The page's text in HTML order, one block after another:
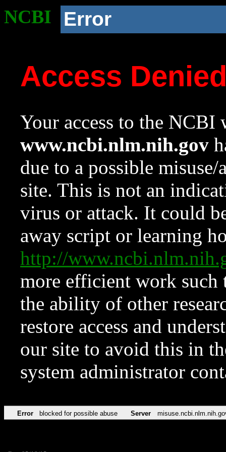
NCBI Error
Access
Your access to the NCBI
www.ncbi.nlm.nih.gov
due to a possible
site. This is not an
virus or attack. It could
away script or learning
http://
more efficient work such
the ability of other
restore access and
our site to avoid this in
system administrator
Error blocked for possible abuse Server